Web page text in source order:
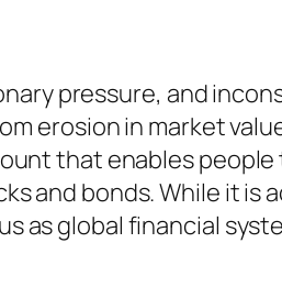
pressure, and
erosion in market
that enables
and bonds. While it is
as global financial